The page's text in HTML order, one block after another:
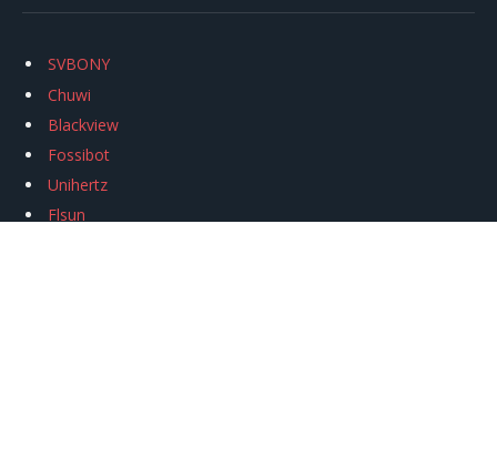
SVBONY
Chuwi
Blackview
Fossibot
Unihertz
Flsun